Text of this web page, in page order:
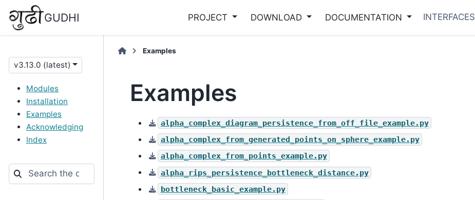
GUDHI PROJECT DOWNLOAD DOCUMENTATION INTERFACES
v3.13.0 (latest)
Modules
Installation
Examples
Acknowledging
Index
Examples
Examples
alpha_complex_diagram_persistence_from_off_file_example.py
alpha_complex_from_generated_points_on_sphere_example.py
alpha_complex_from_points_example.py
alpha_rips_persistence_bottleneck_distance.py
bottleneck_basic_example.py